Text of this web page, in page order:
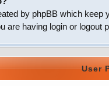
by phpBB which
are having login or logout
User